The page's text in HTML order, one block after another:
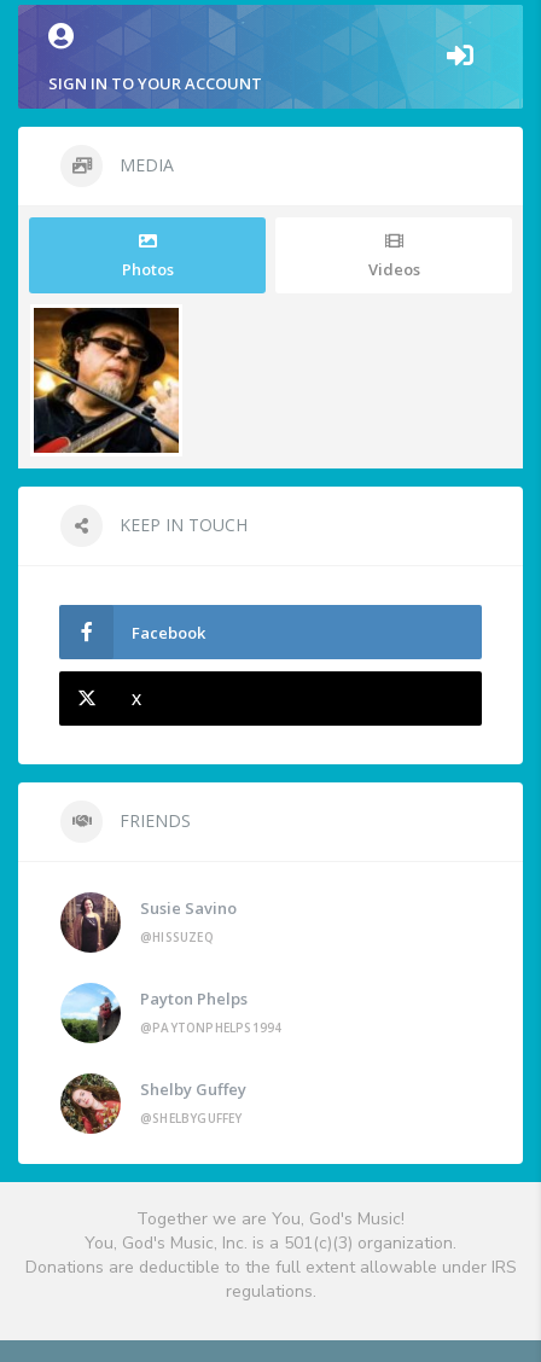
SIGN IN TO YOUR ACCOUNT
MEDIA
Photos Videos
KEEP IN TOUCH
Facebook
X
FRIENDS
Susie Savino
@HISSUZEQ
Payton Phelps
@PAYTONPHELPS1994
Shelby Guffey
@SHELBYGUFFEY
Together we are You, God's Music!
You, God's Music, Inc. is a 501(c)(3) organization.
Donations are deductible to the full extent allowable under IRS
regulations.